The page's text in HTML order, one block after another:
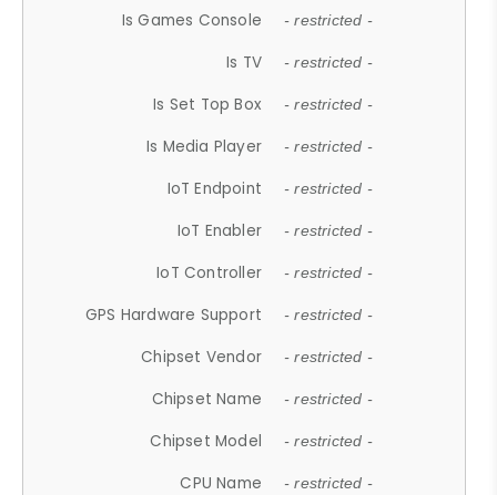
Is Games Console - restricted -
Is TV - restricted -
Is Set Top Box - restricted -
Is Media Player - restricted -
IoT Endpoint - restricted -
IoT Enabler - restricted -
IoT Controller - restricted -
GPS Hardware Support - restricted -
Chipset Vendor - restricted -
Chipset Name - restricted -
Chipset Model - restricted -
CPU Name - restricted -